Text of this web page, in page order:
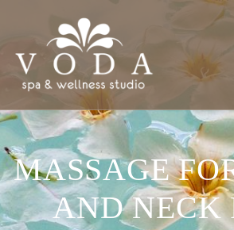
MASSAGE
AND NECK